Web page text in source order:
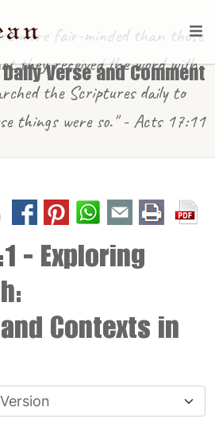
Daily Verse and Comment
more fair-minded than those
they received the word with
the Scriptures daily to
things were so." - Acts 17:11
- Exploring
Contexts in